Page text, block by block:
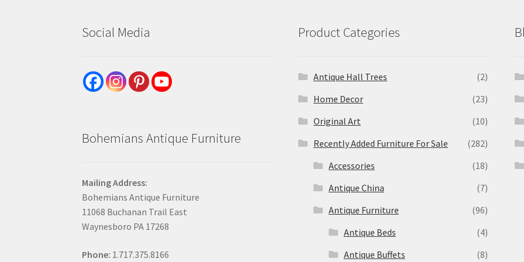
Social Media
Bohemians Antique Furniture
Mailing Address:
Bohemians Antique Furniture
11068 Buchanan Trail East
Waynesboro PA 17268
Phone: 1.717.375.8166
Product Categories
Antique Hall Trees
(2)
Home Decor
(23)
Original Art
(10)
Recently Added Furniture For Sale
(282)
Accessories
(18)
Antique China
(7)
Antique Furniture
(96)
Antique Beds
(4)
Antique Buffets
(8)